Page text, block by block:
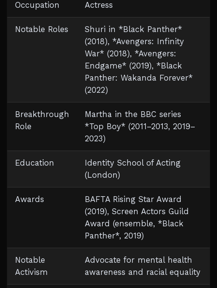
Occupation Actress
Notable Roles
Shuri in *Black Panther*
(2018), *Avengers: Infinity
War* (2018), *Avengers:
Endgame* (2019), *Black
Panther: Wakanda Forever*
(2022)
Breakthrough
Role
Martha in the BBC series
*Top Boy* (2011–2013, 2019–
2023)
Education
Identity School of Acting
(London)
Awards
BAFTA Rising Star Award
(2019), Screen Actors Guild
Award (ensemble, *Black
Panther*, 2019)
Notable
Activism
Advocate for mental health
awareness and racial equality